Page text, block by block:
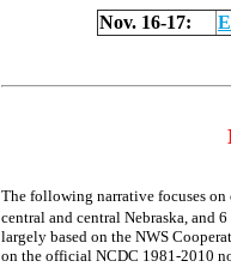
Nov. 16-17:
The following narrative focuses on
central and central Nebraska, and
largely based on the NWS
on the official NCDC 1981-2010